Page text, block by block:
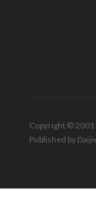
Copyright © 2001
Published by